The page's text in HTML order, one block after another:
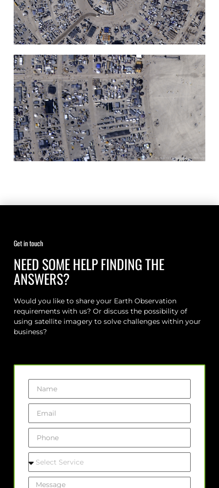
Get in touch
NEED SOME HELP FINDING THE
ANSWERS?
Would you like to share your Earth Observation
requirements with us? Or discuss the possibility of
using satellite imagery to solve challenges within your
business?